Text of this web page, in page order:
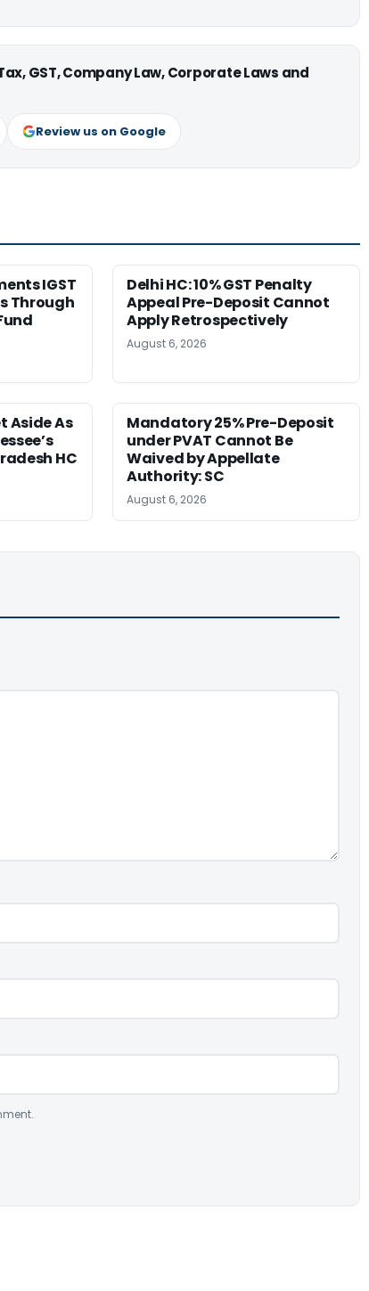
GST, Company Law, Corporate Laws and
Review us on Google
IGST
Through
Delhi HC: 10% GST Penalty
Appeal Pre-Deposit Cannot
Apply Retrospectively
August 6, 2026
Aside As
HC
Mandatory 25% Pre-Deposit
under PVAT Cannot Be
Waived by Appellate
Authority: SC
August 6, 2026